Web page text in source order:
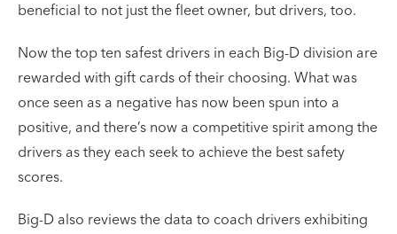
beneficial to not just the fleet owner, but drivers, too.
Now the top ten safest drivers in each Big-D division are
rewarded with gift cards of their choosing. What was
once seen as a negative has now been spun into a
positive, and there’s now a competitive spirit among the
drivers as they each seek to achieve the best safety
scores.
Big-D also reviews the data to coach drivers exhibiting